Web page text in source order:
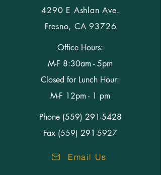
4290 E Ashlan Ave.
Fresno, CA 93726
Office Hours:
M-F 8:30am - 5pm
Closed for Lunch Hour:
M-F 12pm - 1 pm
Phone (559) 291-5428
Fax (559) 291-5927
Email Us